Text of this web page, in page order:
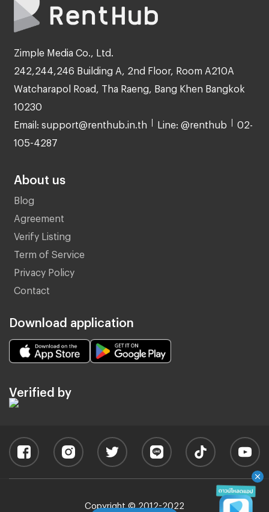
Zimple Media Co., Ltd.
242,244,246 Building A, 2nd Floor, Room A210A
Watcharapol Road, Tha Raeng, Bang Khen Bangkok
10230
Email: support@renthub.in.th Line: @renthub 02-
105-4287
About us
Blog
Agreement
Verify Listing
Term of Service
Privacy Policy
Contact
Download application
Verified by
Copyright © 2012-2022